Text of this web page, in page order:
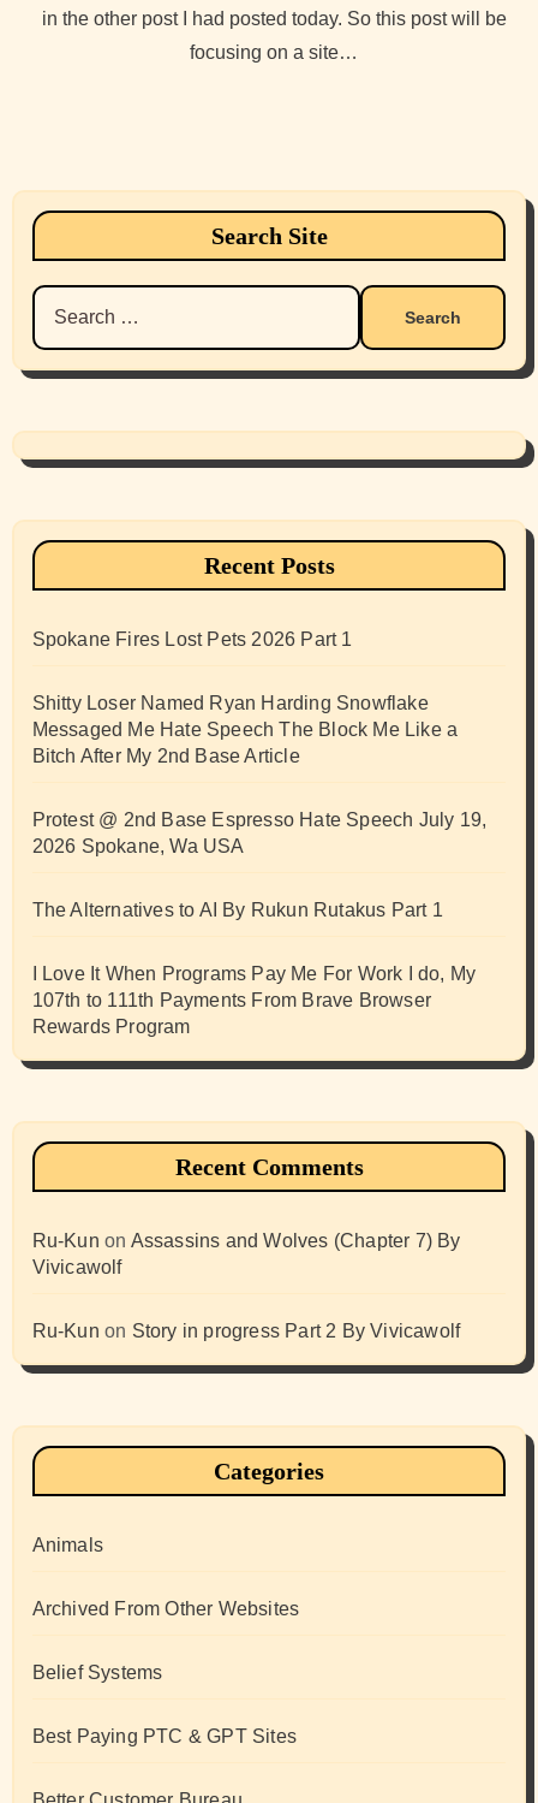
in the other post I had posted today. So this post will be
focusing on a site…
Search Site
Search
for:
Recent Posts
Spokane Fires Lost Pets 2026 Part 1
Shitty Loser Named Ryan Harding Snowflake
Messaged Me Hate Speech The Block Me Like a
Bitch After My 2nd Base Article
Protest @ 2nd Base Espresso Hate Speech July 19,
2026 Spokane, Wa USA
The Alternatives to AI By Rukun Rutakus Part 1
I Love It When Programs Pay Me For Work I do, My
107th to 111th Payments From Brave Browser
Rewards Program
Recent Comments
Ru-Kun on Assassins and Wolves (Chapter 7) By
Vivicawolf
Ru-Kun on Story in progress Part 2 By Vivicawolf
Categories
Animals
Archived From Other Websites
Belief Systems
Best Paying PTC & GPT Sites